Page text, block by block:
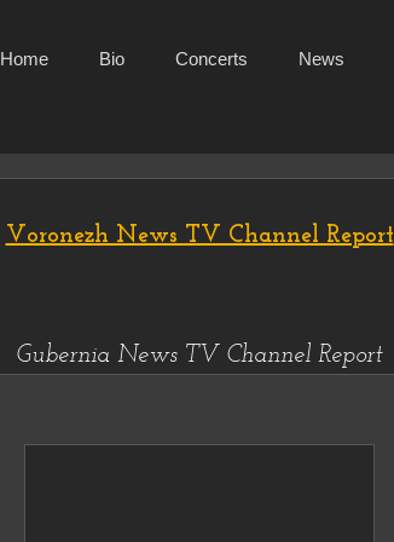
Home Bio Concerts News
Voronezh News TV Channel Report
Gubernia News TV Channel Report